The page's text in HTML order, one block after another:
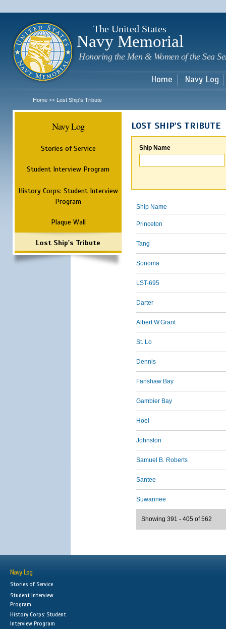
The United States
Navy Memorial
Honoring the Men & Women of the Sea
Home Navy Log
Home >> Lost Ship's Tribute
Navy Log
Stories of Service
Student Interview Program
History Corps: Student Interview
Program
Plaque Wall
Lost Ship's Tribute
LOST SHIP'S TRIBUTE
Ship Name
Ship Name
Princeton
Tang
Sonoma
LST-695
Darter
Albert W.Grant
St. Lo
Dennis
Fanshaw Bay
Gambier Bay
Hoel
Johnston
Samuel B. Roberts
Santee
Suwannee
Showing 391 - 405 of 562
Navy Log
Stories of Service
Student Interview
Program
History Corps: Student
Interview Program